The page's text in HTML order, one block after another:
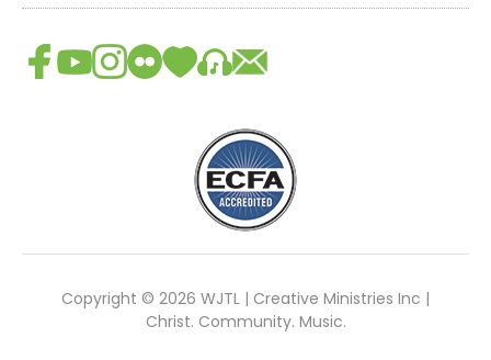
Copyright © 2026 WJTL | Creative Ministries Inc |
Christ. Community. Music.